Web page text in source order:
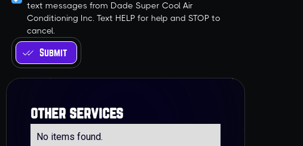
text messages from Dade Super Cool Air
Conditioning Inc. Text HELP for help and STOP to
cancel.
other services
No items found.